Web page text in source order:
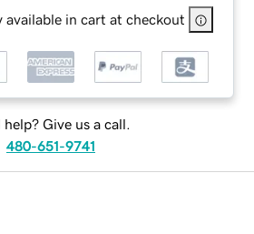
available in cart at checkout
help? Give us a call.
480-651-9741